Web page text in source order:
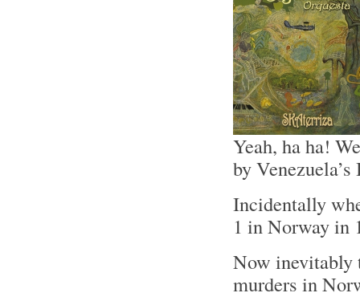
Yeah, ha ha!
by
Incidentally
1 in Norway in
Now inevitably
murders in